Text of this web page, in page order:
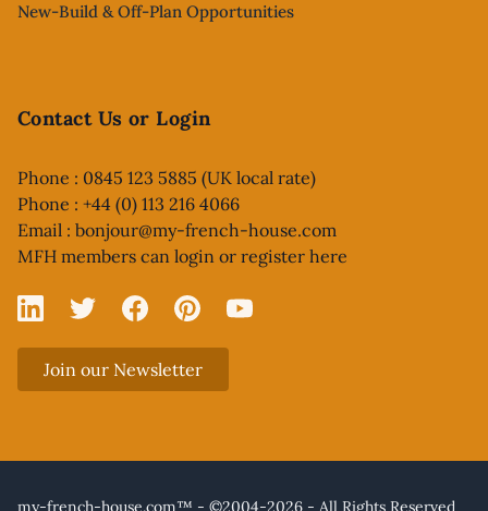
New-Build & Off-Plan Opportunities
Contact Us or Login
Phone : 0845 123 5885 (UK local rate)
Phone : +44 (0) 113 216 4066
Email : bonjour@my-french-house.com
MFH members can login or register here
Linked In
X FacebookPinterestYouTube
Join our Newsletter
my-french-house.com™ - ©2004-2026 - All Rights Reserved